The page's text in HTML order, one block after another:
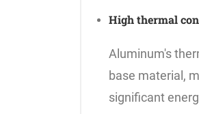
High thermal
Aluminum's
base material,
significant